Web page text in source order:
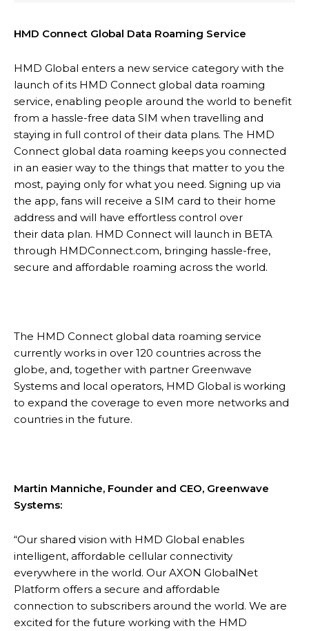
HMD Connect Global Data Roaming Service
HMD Global enters a new service category with the
launch of its HMD Connect global data roaming
service, enabling people around the world to benefit
from a hassle-free data SIM when travelling and
staying in full control of their data plans. The HMD
Connect global data roaming keeps you connected
in an easier way to the things that matter to you the
most, paying only for what you need. Signing up via
the app, fans will receive a SIM card to their home
address and will have effortless control over
their data plan. HMD Connect will launch in BETA
through HMDConnect.com, bringing hassle-free,
secure and affordable roaming across the world.
The HMD Connect global data roaming service
currently works in over 120 countries across the
globe, and, together with partner Greenwave
Systems and local operators, HMD Global is working
to expand the coverage to even more networks and
countries in the future.
Martin Manniche, Founder and CEO, Greenwave
Systems:
“Our shared vision with HMD Global enables
intelligent, affordable cellular connectivity
everywhere in the world. Our AXON GlobalNet
Platform offers a secure and affordable
connection to subscribers around the world. We are
excited for the future working with the HMD